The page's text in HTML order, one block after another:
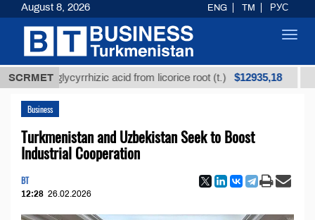
SCRMET
glycyrrhizic acid from licorice root (t.) $12935,18 Low-
Business
Turkmenistan and Uzbekistan Seek to Boost
Industrial Cooperation
BT
12:28 26.02.2026
August 8, 2026 ENG TM РУС